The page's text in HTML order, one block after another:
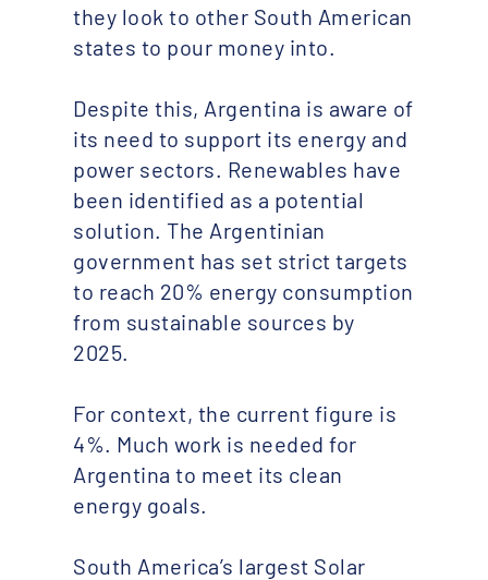
they look to other South American
states to pour money into.
Despite this, Argentina is aware of
its need to support its energy and
power sectors. Renewables have
been identified as a potential
solution. The Argentinian
government has set strict targets
to reach 20% energy consumption
from sustainable sources by
2025.
For context, the current figure is
4%. Much work is needed for
Argentina to meet its clean
energy goals.
South America’s largest Solar